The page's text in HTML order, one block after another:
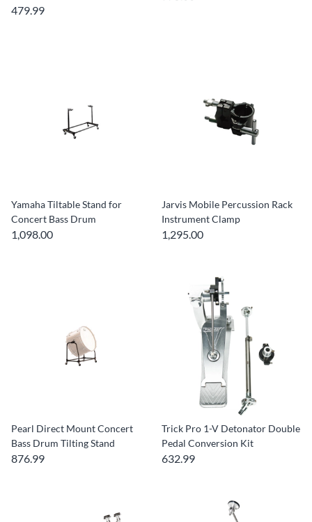
479.99
Yamaha Tiltable Stand for
Concert Bass Drum
1,098.00
Jarvis Mobile Percussion Rack
Instrument Clamp
1,295.00
Pearl Direct Mount Concert
Bass Drum Tilting Stand
876.99
Trick Pro 1-V Detonator Double
Pedal Conversion Kit
632.99